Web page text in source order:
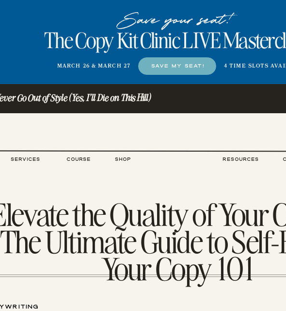
4 TIME SLOTS
Save your seat!
SAVE MY SEAT!
MARCH 26 & MARCH 27
The Copy Kit Clinic LIVE
Go Out of Style (Yes, I'll Die on This Hill)
SERVICES COURSE SHOP RESOURCES
the Quality of Your
The Ultimate Guide to
Your Copy 101